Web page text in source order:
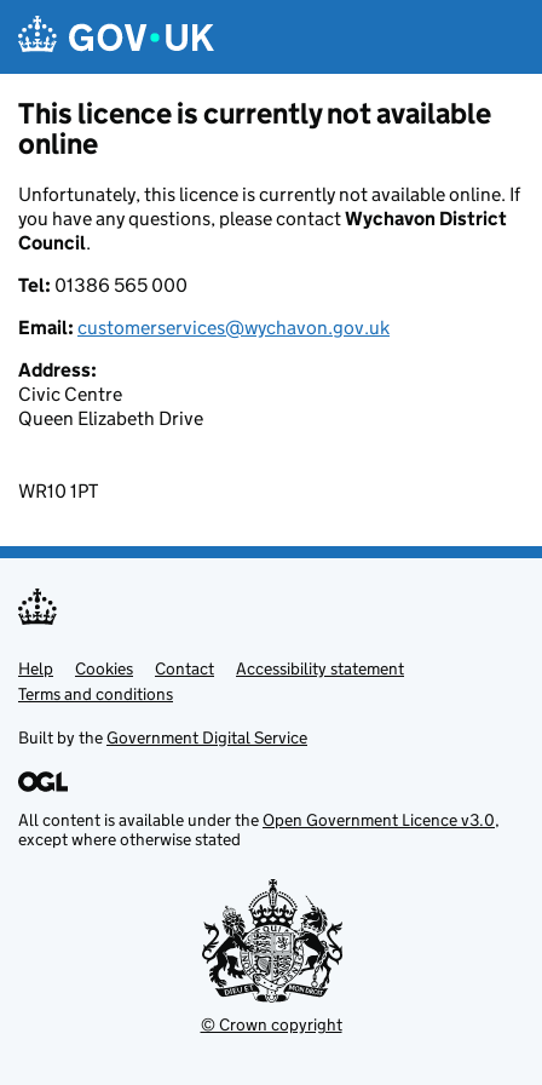
This licence is currently not available
online
Unfortunately, this licence is currently not available online. If
you have any questions, please contactWychavon District
Council.
Tel: 01386 565 000
Email: customerservices@wychavon.gov.uk
Address:
Civic Centre
Queen Elizabeth Drive
WR10 1PT
Support links
Help Cookies Contact
Accessibility statement
Terms and conditions
Built by theGovernment Digital Service
All content is available under theOpen Government Licence v3.0,
except where otherwise stated
© Crown copyright